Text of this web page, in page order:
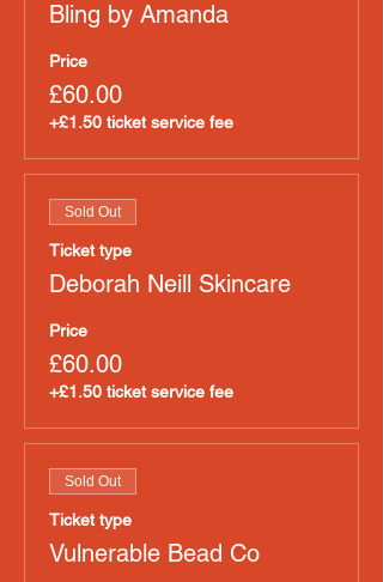
Bling by Amanda
Price
£60.00
+£1.50 ticket service fee
Sold Out
Ticket type
Deborah Neill Skincare
Price
£60.00
+£1.50 ticket service fee
Sold Out
Ticket type
Vulnerable Bead Co